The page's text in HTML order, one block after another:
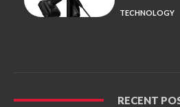
TECHNOLOGY
RECENT